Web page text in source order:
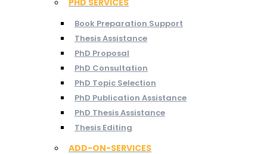
PHD SERVICES
Book Preparation Support
Thesis Assistance
PhD Proposal
PhD Consultation
PhD Topic Selection
PhD Publication Assistance
PhD Thesis Assistance
Thesis Editing
ADD-ON-SERVICES